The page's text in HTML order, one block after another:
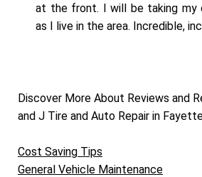
at the front. I will be taking my
as I live in the area. Incredible,
Discover More About Reviews and
and J Tire and Auto Repair in
Cost Saving Tips
General Vehicle Maintenance